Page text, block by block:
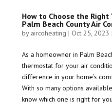
How to Choose the
Palm Beach County Air
by aircoheating | Oct 25, 2023 |
As a homeowner in Palm
thermostat for your air
difference in your home’s
With so many options
know which one is right for